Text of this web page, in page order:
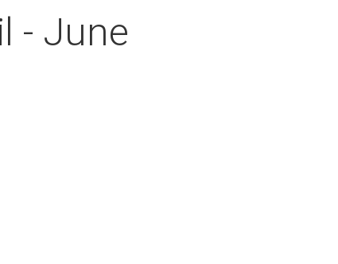
- June